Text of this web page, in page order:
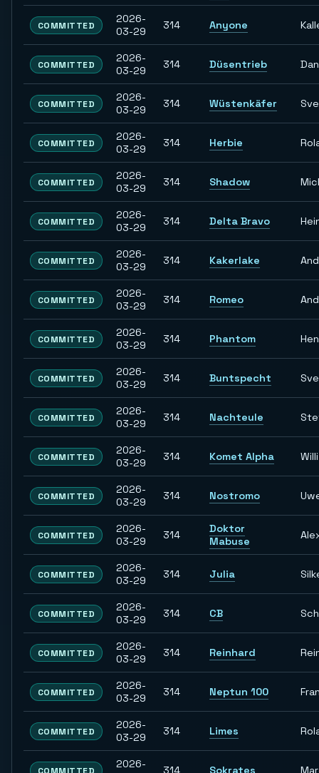
COMMITTED
2026-
03-29
314 Anyone
COMMITTED
2026-
03-29
314 Düsentrieb
COMMITTED
2026-
03-29
314 Wüstenkäfer
COMMITTED
2026-
03-29
314 Herbie
COMMITTED
2026-
03-29
314 Shadow
COMMITTED
2026-
03-29
314 Delta Bravo
COMMITTED
2026-
03-29
314 Kakerlake
COMMITTED
2026-
03-29
314 Romeo
COMMITTED
2026-
03-29
314 Phantom
COMMITTED
2026-
03-29
314 Buntspecht
COMMITTED
2026-
03-29
314 Nachteule
COMMITTED
2026-
03-29
314 Komet Alpha Willi
COMMITTED
2026-
03-29
314 Nostromo
COMMITTED
2026-
03-29
314
Doktor
Mabuse
COMMITTED
2026-
03-29
314 Julia
COMMITTED
2026-
03-29
314 CB
COMMITTED
2026-
03-29
314 Reinhard
COMMITTED
2026-
03-29
314 Neptun 100
COMMITTED
2026-
03-29
314 Limes
COMMITTED
2026-